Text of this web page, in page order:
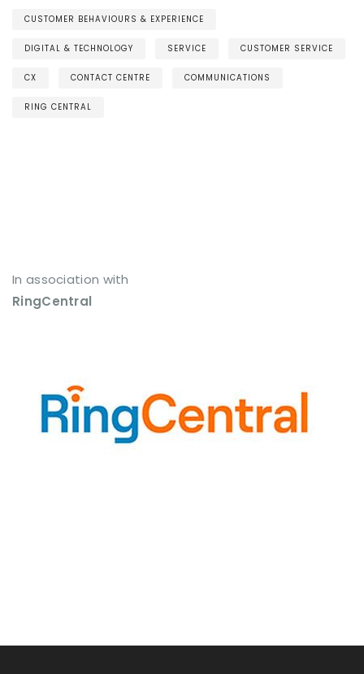
CUSTOMER BEHAVIOURS & EXPERIENCE
DIGITAL & TECHNOLOGY SERVICE CUSTOMER SERVICE
CX CONTACT CENTRE COMMUNICATIONS
RING CENTRAL
In association with
RingCentral